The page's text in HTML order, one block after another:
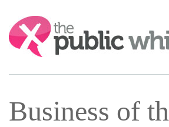
Search:
Business of